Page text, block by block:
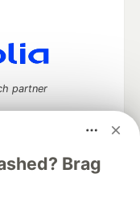
Brag
partner